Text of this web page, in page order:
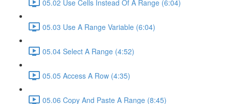
05.02 Use Cells Instead Of A Range (6:04)
05.03 Use A Range Variable (6:04)
05.04 Select A Range (4:52)
05.05 Access A Row (4:35)
05.06 Copy And Paste A Range (8:45)